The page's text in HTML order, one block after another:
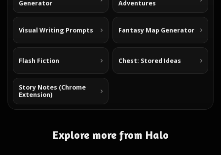
Generator
Adventures
Visual Writing Prompts Fantasy Map Generator
Flash Fiction Chest: Stored Ideas
Story Notes (Chrome
Extension)
Explore more from Halo